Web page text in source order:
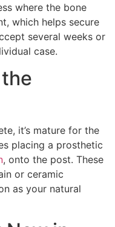
where the bone
which helps secure
several weeks or
case.
it’s mature for the
placing a prosthetic
, onto the post. These
or ceramic
as your natural